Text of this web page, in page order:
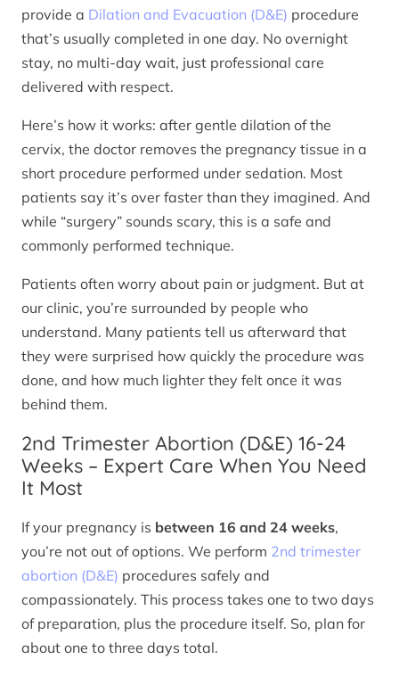
provide a Dilation and Evacuation (D&E) procedure
that’s usually completed in one day. No overnight
stay, no multi-day wait, just professional care
delivered with respect.
Here’s how it works: after gentle dilation of the
cervix, the doctor removes the pregnancy tissue in a
short procedure performed under sedation. Most
patients say it’s over faster than they imagined. And
while “surgery” sounds scary, this is a safe and
commonly performed technique.
Patients often worry about pain or judgment. But at
our clinic, you’re surrounded by people who
understand. Many patients tell us afterward that
they were surprised how quickly the procedure was
done, and how much lighter they felt once it was
behind them.
2nd Trimester Abortion (D&E) 16-24
Weeks – Expert Care When You Need
It Most
If your pregnancy is between 16 and 24 weeks,
you’re not out of options. We perform 2nd trimester
abortion (D&E) procedures safely and
compassionately. This process takes one to two days
of preparation, plus the procedure itself. So, plan for
about one to three days total.